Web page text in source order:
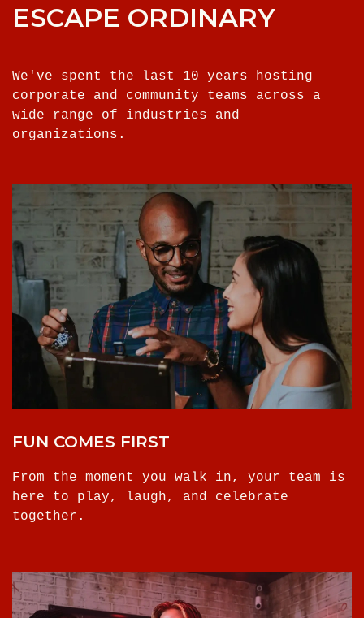
ESCAPE ORDINARY
We've spent the last 10 years hosting
corporate and community teams across a
wide range of industries and
organizations.
FUN COMES FIRST
From the moment you walk in, your team is
here to play, laugh, and celebrate
together.